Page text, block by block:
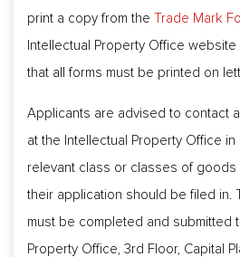
print a copy from the
Trade Mark
Intellectual Property Office website
that all forms must be printed on
Applicants are advised to contact
at the Intellectual Property Office
relevant class or classes of
their application should be filed in.
must be completed and submitted
Property Office, 3rd Floor, Capital